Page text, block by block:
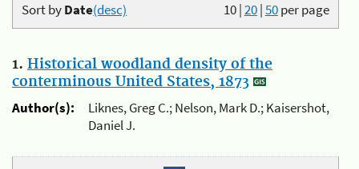
10|20|50per page
Sort byDate(desc)
1. Historical woodland density of the
conterminous United States, 1873
Author(s):
Liknes, Greg C.; Nelson, Mark D.; Kaisershot,
Daniel J.